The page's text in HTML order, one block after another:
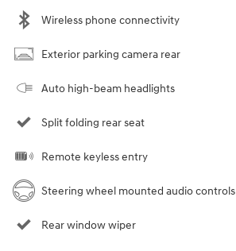
Wireless phone connectivity
Exterior parking camera rear
Auto high-beam headlights
Split folding rear seat
Remote keyless entry
Steering wheel mounted audio controls
Rear window wiper